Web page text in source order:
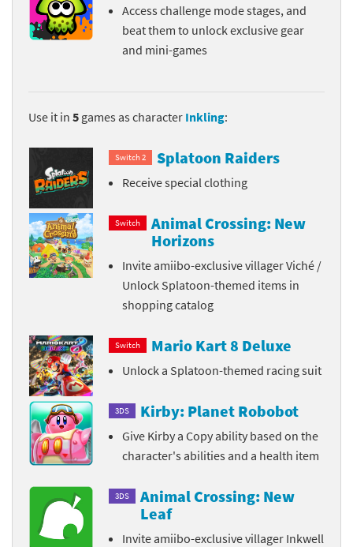
Access challenge mode stages, and
beat them to unlock exclusive gear
and mini-games
Use it in 5 games as character Inkling:
Switch 2 Splatoon Raiders
Receive special clothing
Switch
Animal Crossing: New
Horizons
Invite amiibo-exclusive villager Viché /
Unlock Splatoon-themed items in
shopping catalog
Switch Mario Kart 8 Deluxe
Unlock a Splatoon-themed racing suit
3DS Kirby: Planet Robobot
Give Kirby a Copy ability based on the
character's abilities and a health item
3DS
Animal Crossing: New
Leaf
Invite amiibo-exclusive villager Inkwell